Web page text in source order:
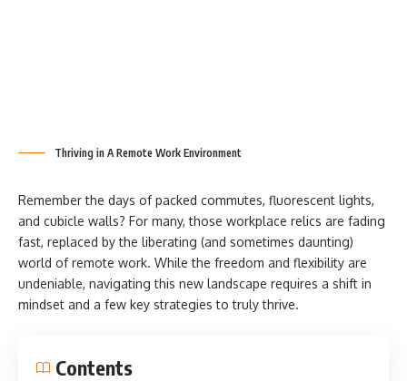
Thriving in A Remote Work Environment
Remember the days of packed commutes, fluorescent lights,
and cubicle walls? For many, those workplace relics are fading
fast, replaced by the liberating (and sometimes daunting)
world of remote work. While the freedom and flexibility are
undeniable, navigating this new landscape requires a shift in
mindset and a few key strategies to truly thrive.
Contents